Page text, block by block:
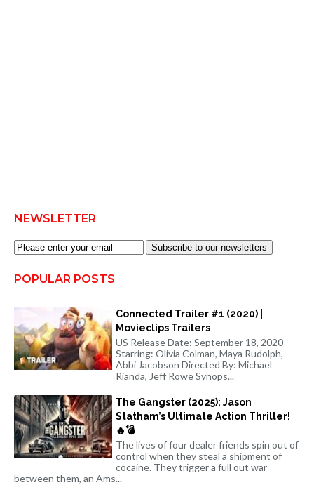
NEWSLETTER
Subscribe to our newsletters
POPULAR POSTS
Connected Trailer #1 (2020) |
Movieclips Trailers
US Release Date: September 18, 2020
Starring: Olivia Colman, Maya Rudolph,
Abbi Jacobson Directed By: Michael
Rianda, Jeff Rowe Synops...
The Gangster (2025): Jason
Statham’s Ultimate Action Thriller!
🔥💣
The lives of four dealer friends spin out of
control when they steal a shipment of
cocaine. They trigger a full out war
between them, an Ams...